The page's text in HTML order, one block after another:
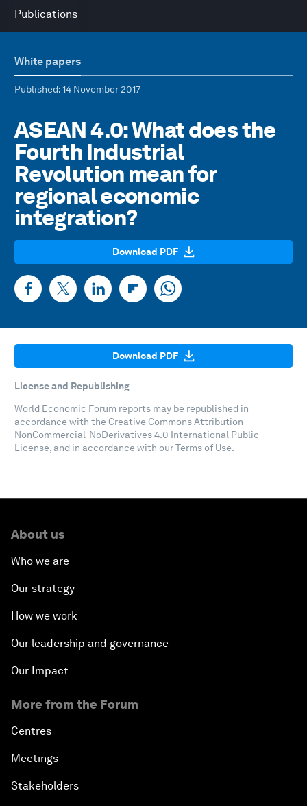
Publications
White papers
Published: 14 November 2017
ASEAN 4.0: What does the
Fourth Industrial
Revolution mean for
regional economic
integration?
Download PDF
Download PDF
License and Republishing
World Economic Forum reports may be republished in
accordance with the Creative Commons Attribution-
NonCommercial-NoDerivatives 4.0 International Public
License, and in accordance with ourTerms of Use.
About us
Who we are
Our strategy
How we work
Our leadership and governance
Our Impact
More from the Forum
Centres
Meetings
Stakeholders